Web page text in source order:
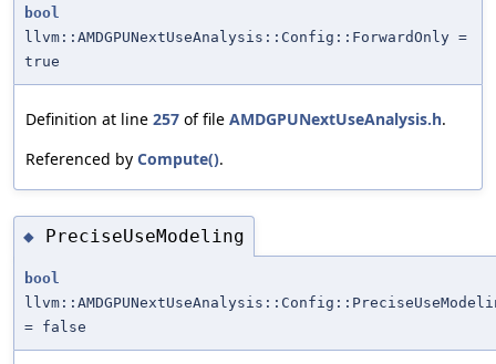
bool
llvm::AMDGPUNextUseAnalysis::Config::ForwardOnly =
true
Definition at line 257 of file AMDGPUNextUseAnalysis.h.
Referenced by Compute().
◆ PreciseUseModeling
bool
= false